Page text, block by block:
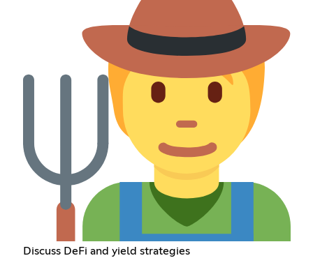
Discuss DeFi and yield strategies